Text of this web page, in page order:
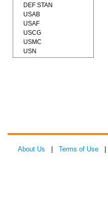
DEF STAN
USAB
USAF
USCG
USMC
USN
About Us Terms of Use